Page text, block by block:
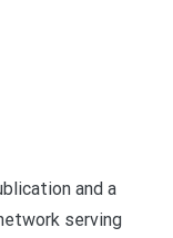
and a
serving